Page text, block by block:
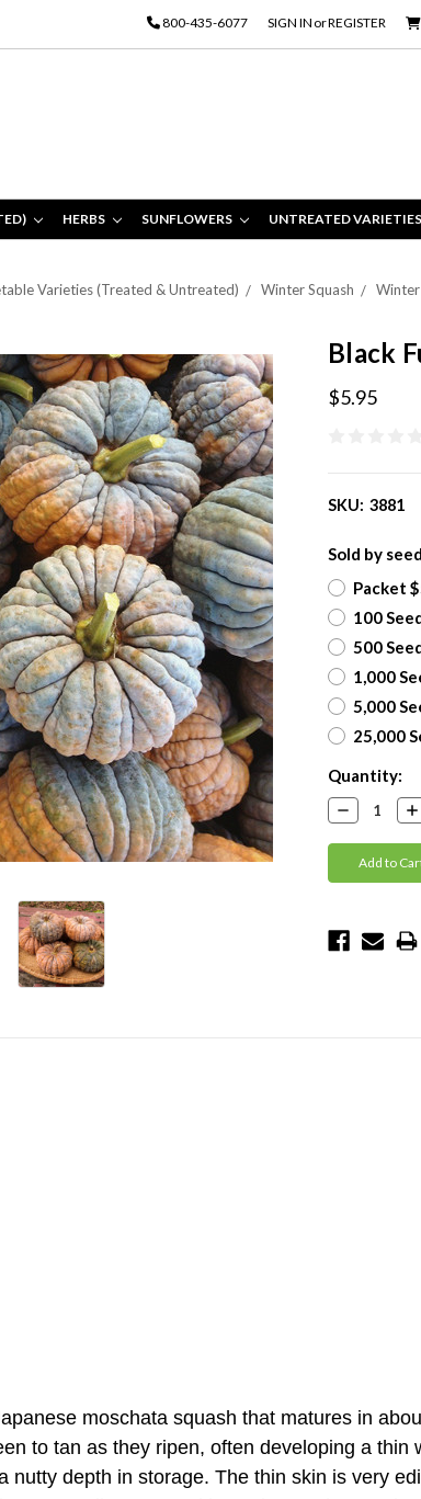
800-435-6077 SIGN IN orREGISTER
HERBS SUNFLOWERS UNTREATED
Varieties (Treated & Untreated) Winter Squash Winter
Black
$5.95
SKU: 3881
Sold by
Packet
100
500
1,000
5,000
25,000
Current
Stock:
Quantity:
Decrease
Quantity:
moschata squash that matures in
to tan as they ripen, often developing a
nutty depth in storage. The thin skin is very